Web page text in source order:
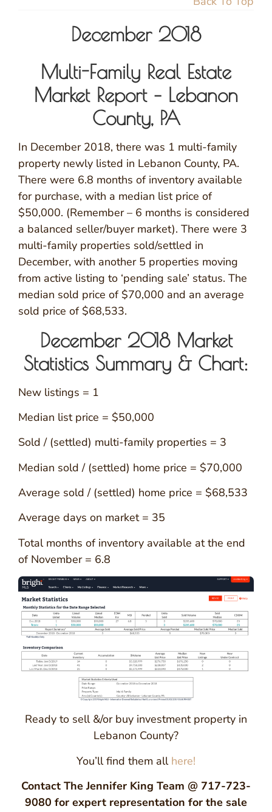
December 2018
Multi-Family Real Estate
Market Report – Lebanon
County, PA
In December 2018, there was 1 multi-family
property newly listed in Lebanon County, PA.
There were 6.8 months of inventory available
for purchase, with a median list price of
$50,000. (Remember – 6 months is considered
a balanced seller/buyer market). There were 3
multi-family properties sold/settled in
December, with another 5 properties moving
from active listing to ‘pending sale’ status. The
median sold price of $70,000 and an average
sold price of $68,533.
December 2018 Market
Statistics Summary & Chart:
New listings = 1
Median list price = $50,000
Sold / (settled) multi-family properties = 3
Median sold / (settled) home price = $70,000
Average sold / (settled) home price = $68,533
Average days on market = 35
Total months of inventory available at the end
of November = 6.8
Ready to sell &/or buy investment property in
Lebanon County?
You’ll find them all here!
Contact The Jennifer King Team @ 717-723-
9080 for expert representation for the sale